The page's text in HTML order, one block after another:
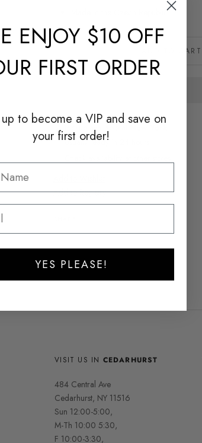
Made in the Czech Republic
ADD TO CART
Pickup available at
Usually ready in 24 hours
Add to Registry
VISIT US IN CEDARHURST
484 Central Ave
Cedarhurst, NY 11516
Sun 12:00-5:00,
M-Th 10:00 5:30,
F 10:00-3:30,
ENJOY $10 OFF
FIRST ORDER
to become a VIP and save on
your first order!
YES PLEASE!